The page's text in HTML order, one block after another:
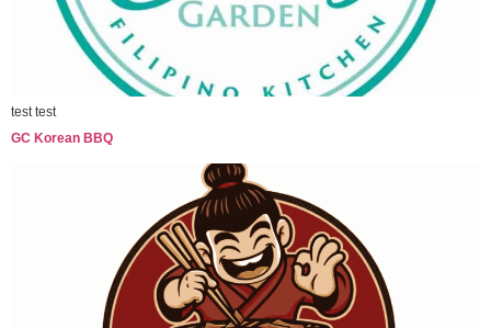
test test
GC Korean BBQ